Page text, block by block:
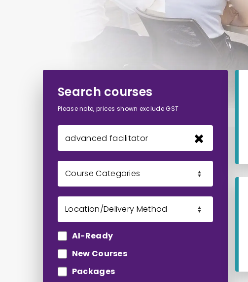
Search courses
Please note, prices shown exclude GST
AI-Ready
New Courses
Packages